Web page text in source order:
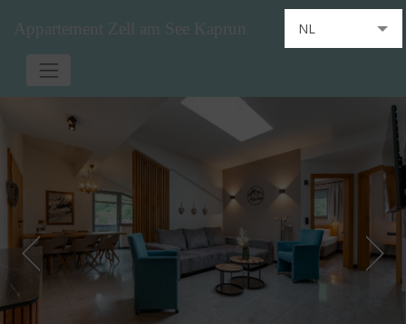
Appartement Zell am See Kaprun NL